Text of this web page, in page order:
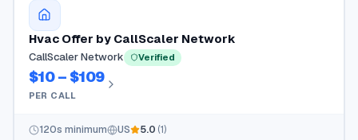
Hvac Offer by CallScaler Network
CallScaler Network Verified
$10 – $109
PER CALL
120s minimum US 5.0 (1)